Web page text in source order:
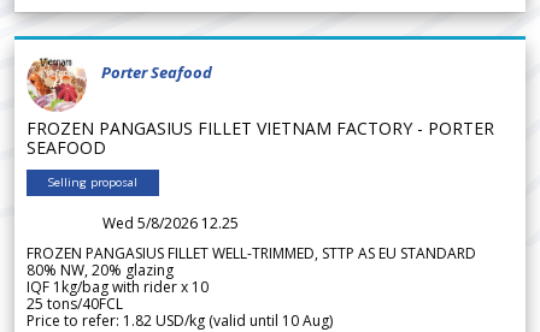
Porter Seafood
FROZEN PANGASIUS FILLET VIETNAM FACTORY - PORTER
SEAFOOD
Selling proposal
Wed 5/8/2026 12.25
FROZEN PANGASIUS FILLET WELL-TRIMMED, STTP AS EU STANDARD
80% NW, 20% glazing
IQF 1kg/bag with rider x 10
25 tons/40FCL
Price to refer: 1.82 USD/kg (valid until 10 Aug)